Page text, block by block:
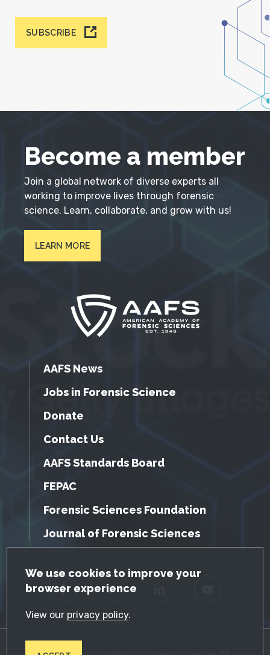
GDPR Cookie Notice
We use cookies to improve your
browser experience
View our privacy policy.
SUBSCRIBE
Become a member
Join a global network of diverse experts all
working to improve lives through forensic
science. Learn, collaborate, and grow with us!
LEARN MORE
AAFS News
Jobs in Forensic Science
Donate
Contact Us
AAFS Standards Board
FEPAC
Forensic Sciences Foundation
Journal of Forensic Sciences
Facebook Twitter